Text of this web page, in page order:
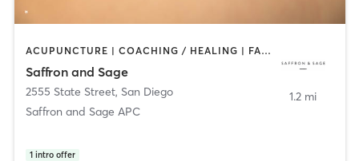
ACUPUNCTURE | COACHING / HEALING | FACE TREATMENTS | MASSAGE | MED SPA | MEDITATION | OTHER | PERSONAL TRAINING | TAI CHI
Saffron and Sage
2555 State Street, San Diego
Saffron and Sage APC
1 intro offer
1.2 mi